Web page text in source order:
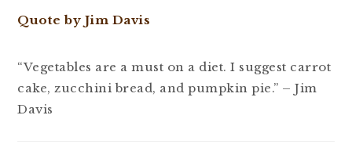
Quote by Jim Davis
“Vegetables are a must on a diet. I suggest carrot
cake, zucchini bread, and pumpkin pie.” – Jim
Davis